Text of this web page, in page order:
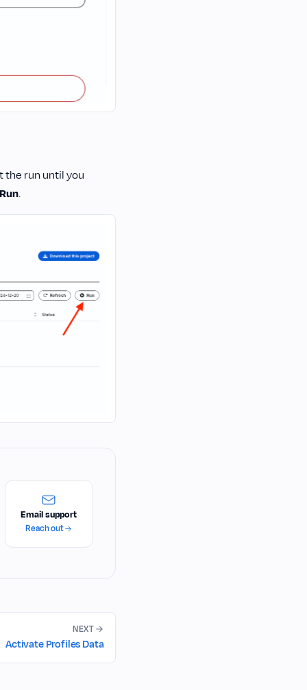
the run until you
Run.
Email support
Reach out
NEXT
Activate Profiles Data